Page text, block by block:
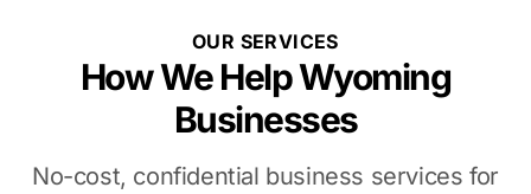
OUR SERVICES
How We Help Wyoming
Businesses
No-cost, confidential business services for